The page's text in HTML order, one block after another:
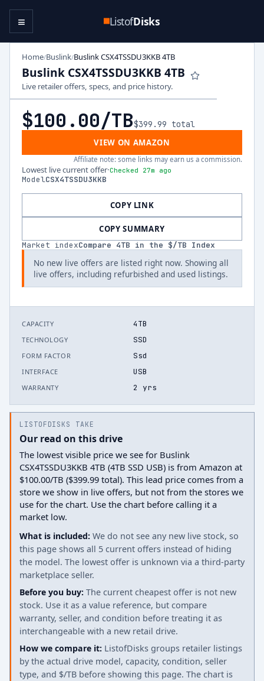
ListofDisks
≡
Home/Buslink/Buslink CSX4TSSDU3KKB 4TB
Buslink CSX4TSSDU3KKB 4TB
Live retailer offers, specs, and price history.
$100.00/TB$399.99 total
VIEW ON AMAZON
Affiliate note: some links may earn us a commission.
Lowest live current offer·Checked 27m ago
ModelCSX4TSSDU3KKB
COPY LINK
COPY SUMMARY
Market indexCompare 4TB in the $/TB Index
No new live offers are listed right now. Showing all
live offers, including refurbished and used listings.
CAPACITY 4TB
TECHNOLOGY SSD
FORM FACTOR Ssd
INTERFACE USB
WARRANTY 2 yrs
LISTOFDISKS TAKE
Our read on this drive
The lowest visible price we see for Buslink
CSX4TSSDU3KKB 4TB (4TB SSD USB) is from Amazon at
$100.00/TB ($399.99 total). This lead price comes from a
store we show in live offers, but not from the stores we
use for the chart. Use the chart before calling it a
market low.
What is included: We do not see any new live stock, so
this page shows all 5 current offers instead of hiding
the model. The lowest offer is unknown via a third-party
marketplace seller.
Before you buy: The current cheapest offer is not new
stock. Use it as a value reference, but compare
warranty, seller, and condition before treating it as
interchangeable with a new retail drive.
How we compare it: ListofDisks groups retailer listings
by the actual drive model, capacity, condition, seller
type, and $/TB before showing this page. The chart is